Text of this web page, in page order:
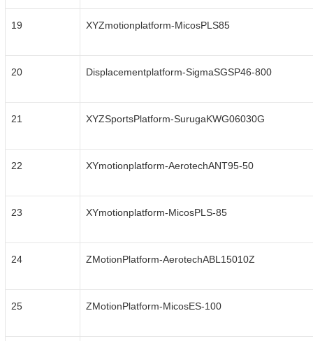
19 XYZmotionplatform-MicosPLS85
20 Displacementplatform-SigmaSGSP46-800
21 XYZSportsPlatform-SurugaKWG06030G
22 XYmotionplatform-AerotechANT95-50
23 XYmotionplatform-MicosPLS-85
24 ZMotionPlatform-AerotechABL15010Z
25 ZMotionPlatform-MicosES-100